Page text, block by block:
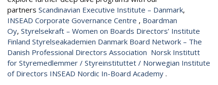
partners Scandinavian Executive Institute – Danmark,
INSEAD Corporate Governance Centre , Boardman
Oy, Styrelsekraft – Women on Boards Directors’​ Institute
Finland Styrelseakademien Danmark Board Network – The
Danish Professional Directors Association Norsk Institutt
for Styremedlemmer / Styreinstituttet / Norwegian Institute
of Directors INSEAD Nordic In-Board Academy .